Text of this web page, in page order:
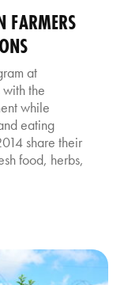
FARMERS
at
the
while
eating
share their
food, herbs,